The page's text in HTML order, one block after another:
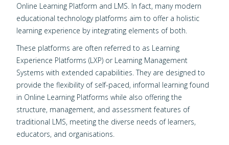
Online Learning Platform and LMS. In fact, many modern
educational technology platforms aim to offer a holistic
learning experience by integrating elements of both.
These platforms are often referred to as Learning
Experience Platforms (LXP) or Learning Management
Systems with extended capabilities. They are designed to
provide the flexibility of self-paced, informal learning found
in Online Learning Platforms while also offering the
structure, management, and assessment features of
traditional LMS, meeting the diverse needs of learners,
educators, and organisations.